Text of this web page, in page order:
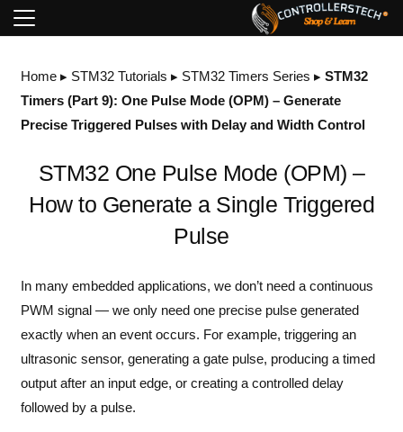
Home▸ STM32 Tutorials ▸ STM32 Timers Series ▸ STM32
Timers (Part 9): One Pulse Mode (OPM) – Generate
Precise Triggered Pulses with Delay and Width Control
STM32 One Pulse Mode (OPM) –
How to Generate a Single Triggered
Pulse
In many embedded applications, we don’t need a continuous
PWM signal — we only need one precise pulse generated
exactly when an event occurs. For example, triggering an
ultrasonic sensor, generating a gate pulse, producing a timed
output after an input edge, or creating a controlled delay
followed by a pulse.